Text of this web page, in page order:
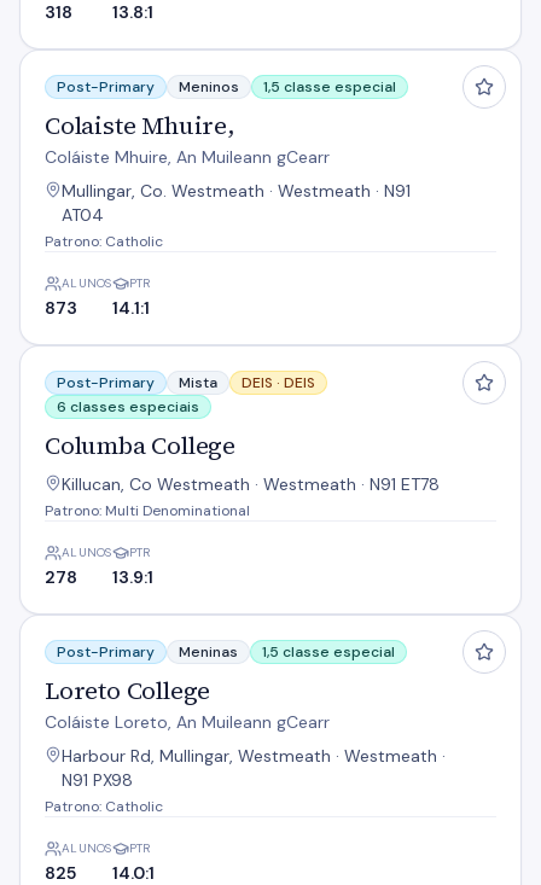
318 13.8:1
Colaiste Mhuire,
Post-Primary Meninos 1,5 classe especial
Colaiste Mhuire,
Coláiste Mhuire, An Muileann gCearr
Mullingar, Co. Westmeath · Westmeath · N91
AT04
Patrono: Catholic
ALUNOS
873
PTR
14.1:1
Columba College
Post-Primary Mista DEIS · DEIS
6 classes especiais
Columba College
Killucan, Co Westmeath · Westmeath · N91 ET78
Patrono: Multi Denominational
ALUNOS
278
PTR
13.9:1
Loreto College
Post-Primary Meninas 1,5 classe especial
Loreto College
Coláiste Loreto, An Muileann gCearr
Harbour Rd, Mullingar, Westmeath · Westmeath ·
N91 PX98
Patrono: Catholic
ALUNOS
825
PTR
14.0:1